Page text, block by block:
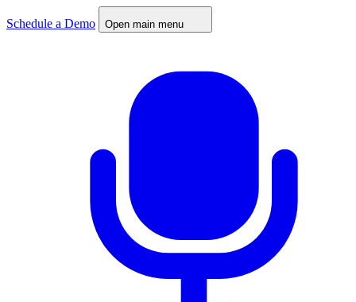
Schedule a Demo Open main menu